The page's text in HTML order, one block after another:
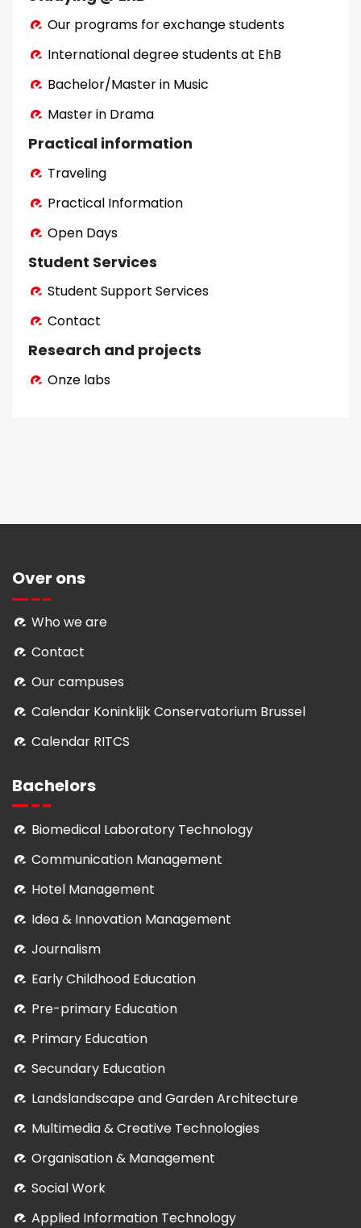
Our programs for exchange students
International degree students at EhB
Bachelor/Master in Music
Master in Drama
Practical information
Traveling
Practical Information
Open Days
Student Services
Student Support Services
Contact
Research and projects
Onze labs
Over ons
Who we are
Contact
Our campuses
Calendar Koninklijk Conservatorium Brussel
Calendar RITCS
Bachelors
Biomedical Laboratory Technology
Communication Management
Hotel Management
Idea & Innovation Management
Journalism
Early Childhood Education
Pre-primary Education
Primary Education
Secundary Education
Landslandscape and Garden Architecture
Multimedia & Creative Technologies
Organisation & Management
Social Work
Applied Information Technology